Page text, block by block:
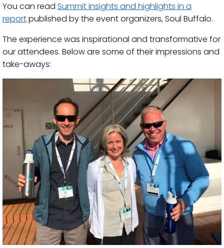
You can read Summit insights and highlights in a
reportpublished by the event organizers, Soul Buffalo.
The experience was inspirational and transformative for
our attendees. Below are some of theirimpressions and
take-aways: